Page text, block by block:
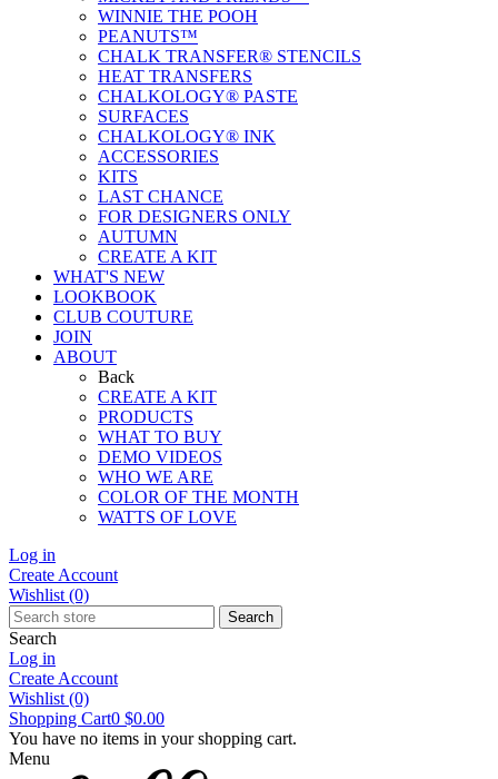
WINNIE THE POOH
PEANUTS™
CHALK TRANSFER® STENCILS
HEAT TRANSFERS
CHALKOLOGY® PASTE
SURFACES
CHALKOLOGY® INK
ACCESSORIES
KITS
LAST CHANCE
FOR DESIGNERS ONLY
AUTUMN
CREATE A KIT
WHAT'S NEW
LOOKBOOK
CLUB COUTURE
JOIN
ABOUT
Back
CREATE A KIT
PRODUCTS
WHAT TO BUY
DEMO VIDEOS
WHO WE ARE
COLOR OF THE MONTH
WATTS OF LOVE
Log in
Create Account
Wishlist (0)
Search
Search
Log in
Create Account
Wishlist (0)
Shopping Cart0 $0.00
You have no items in your shopping cart.
Menu